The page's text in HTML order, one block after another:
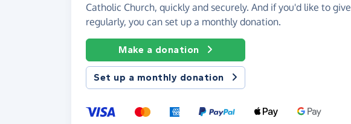
Catholic Church, quickly and securely. And if you'd like to give
regularly, you can set up a monthly donation.
Make a donation
Set up a monthly donation